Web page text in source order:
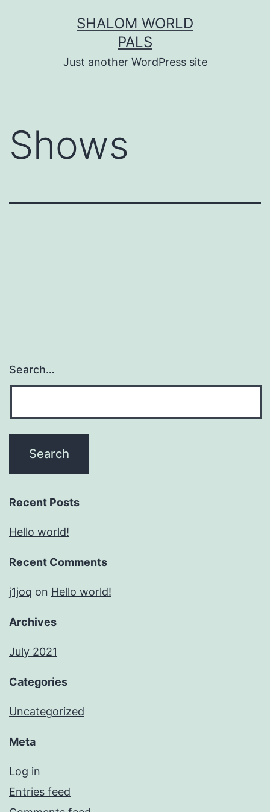
SHALOM WORLD
PALS
Just another WordPress site
Shows
Search…
Recent Posts
Hello world!
Recent Comments
j1joq on Hello world!
Archives
July 2021
Categories
Uncategorized
Meta
Log in
Entries feed